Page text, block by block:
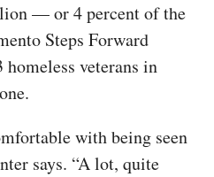
— or 4 percent of the
Steps Forward
veterans in
with being seen
says. “A lot, quite